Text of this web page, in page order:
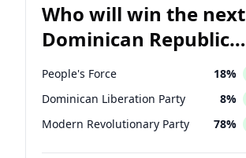
Who will win the next
Dominican Republic
Chamber of Deputies
election?
People's Force 18%
Dominican Liberation Party 8%
Modern Revolutionary Party 78%